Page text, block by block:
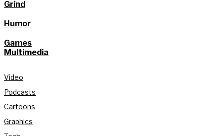
Grind
Humor
Games
Multimedia
Video
Podcasts
Cartoons
Graphics